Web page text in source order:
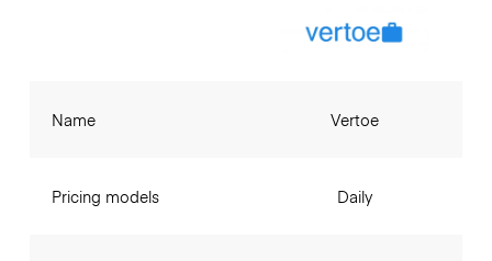
Name
Pricing models
Vertoe
Daily